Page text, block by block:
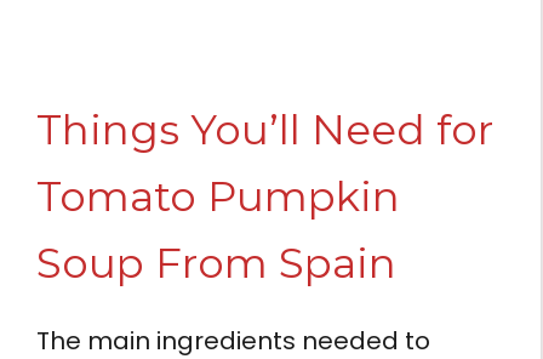
Things You’ll Need for
Tomato Pumpkin
Soup From Spain
The main ingredients needed to